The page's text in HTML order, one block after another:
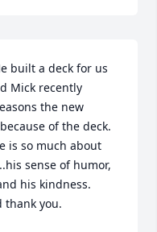
built a deck for us
Mick recently
the new
of the deck.
is so much about
sense of humor,
his kindness.
thank you.